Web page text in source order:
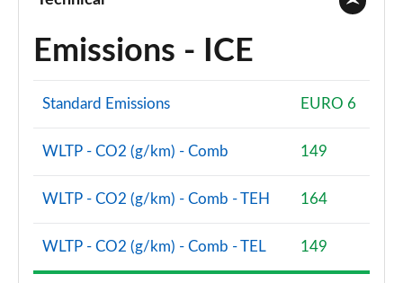
Emissions - ICE
Standard Emissions EURO 6
WLTP - CO2 (g/km) - Comb 149
WLTP - CO2 (g/km) - Comb - TEH 164
WLTP - CO2 (g/km) - Comb - TEL 149